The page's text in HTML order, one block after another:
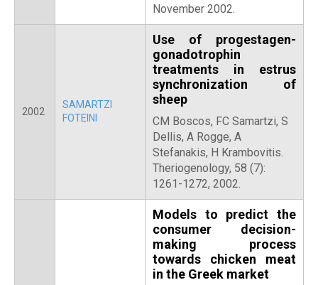
November 2002.
2002
SAMARTZI
FOTEINI
Use of progestagen-
gonadotrophin
treatments in estrus
synchronization of
sheep
CM Boscos, FC Samartzi, S
Dellis, A Rogge, A
Stefanakis, H Krambovitis.
Theriogenology, 58 (7):
1261-1272, 2002.
Models to predict the
consumer decision-
making process
towards chicken meat
in the Greek market